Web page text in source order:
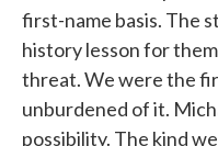
first-name basis. The
history lesson for
threat. We were the
unburdened of it.
possibility. The kind